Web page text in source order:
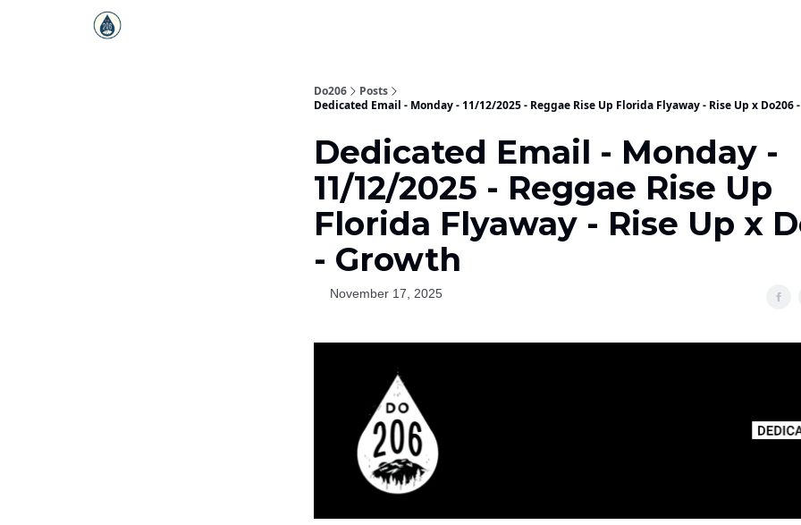
Do206
Posts
Dedicated Email - Monday - 11/12/2025 - Reggae Rise Up Florida Flyaway - Rise Up x Do206
Dedicated Email - Monday -
11/12/2025 - Reggae Rise Up
Florida Flyaway - Rise Up x
- Growth
November 17, 2025